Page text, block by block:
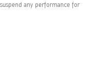
any performance for